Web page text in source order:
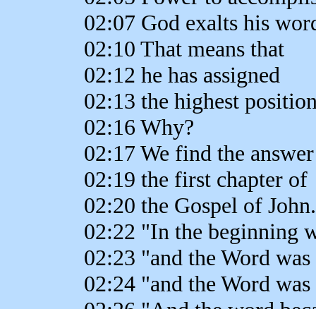
02:07 God exalts his
02:10 That means that
02:12 he has assigned
02:13 the highest
02:16 Why?
02:17 We find the
02:19 the first chapter of
02:20 the Gospel of John.
02:22 "In the beginning
02:23 "and the Word
02:24 "and the Word